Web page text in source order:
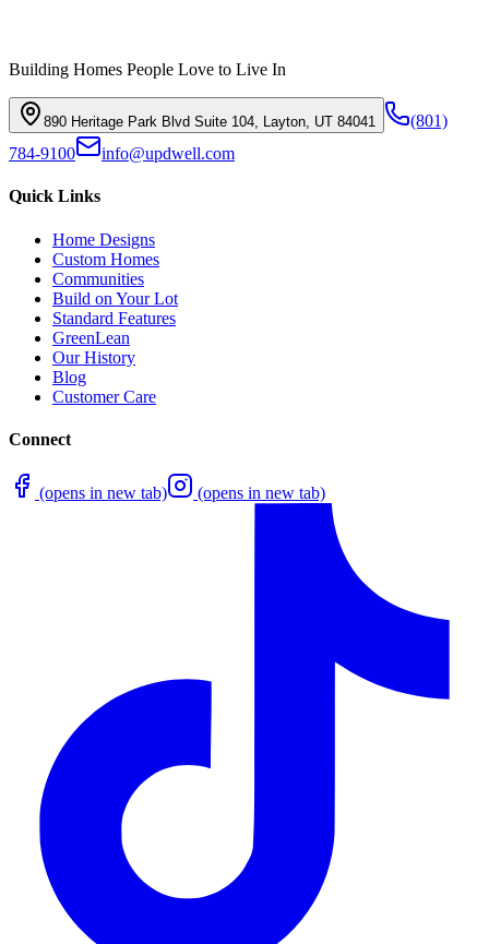
Building Homes People Love to Live In
890 Heritage Park Blvd Suite 104, Layton, UT 84041
(801)
784-9100
info@updwell.com
Quick Links
Home Designs
Custom Homes
Communities
Build on Your Lot
Standard Features
GreenLean
Our History
Blog
Customer Care
Connect
(opens in new tab) (opens in new tab)